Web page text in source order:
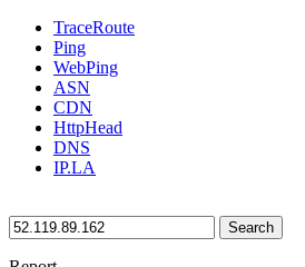
TraceRoute
Ping
WebPing
ASN
CDN
HttpHead
DNS
IP.LA
Search